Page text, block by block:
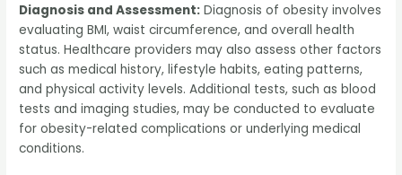
Diagnosis and Assessment: Diagnosis of obesity involves
evaluating BMI, waist circumference, and overall health
status. Healthcare providers may also assess other factors
such as medical history, lifestyle habits, eating patterns,
and physical activity levels. Additional tests, such as blood
tests and imaging studies, may be conducted to evaluate
for obesity-related complications or underlying medical
conditions.